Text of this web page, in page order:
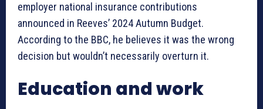
employer national insurance contributions
announced in Reeves’ 2024 Autumn Budget.
According to the BBC, he believes it was the wrong
decision but wouldn’t necessarily overturn it.
Education and work